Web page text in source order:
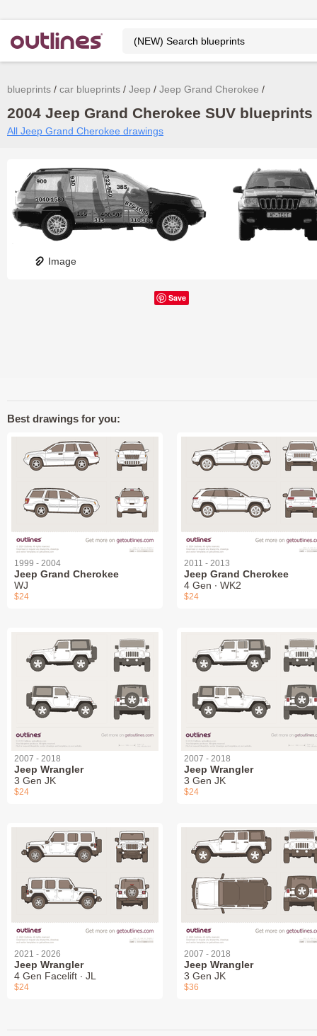
blueprints car blueprints Jeep Jeep Grand Cherokee
2004 Jeep Grand Cherokee SUV blueprints
All Jeep Grand Cherokee drawings
Image
Save
Best drawings for you:
1999 - 2004
Jeep Grand Cherokee
WJ
$24
2011 - 2013
Jeep Grand Cherokee
4 Gen ∙ WK2
$24
2007 - 2018
Jeep Wrangler
3 Gen JK
$24
2007 - 2018
Jeep Wrangler
3 Gen JK
$24
2021 - 2026
Jeep Wrangler
4 Gen Facelift ∙ JL
$24
2007 - 2018
Jeep Wrangler
3 Gen JK
$36